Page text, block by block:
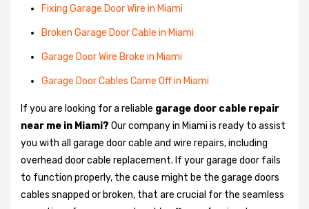
Fixing Garage Door Wire in Miami
Broken Garage Door Cable in Miami
Garage Door Wire Broke in Miami
Garage Door Cables Came Off in Miami
If you are looking for a reliable garage door cable repair
near me in Miami? Our company in Miami is ready to assist
you with all garage door cable and wire repairs, including
overhead door cable replacement. If your garage door fails
to function properly, the cause might be the garage doors
cables snapped or broken, that are crucial for the seamless